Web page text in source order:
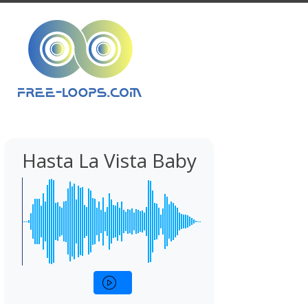
Hasta La Vista Baby